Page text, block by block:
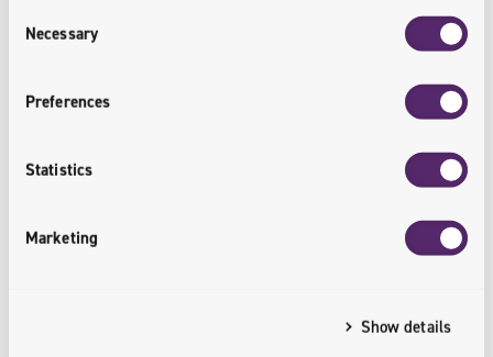
Selection
Necessary
Preferences
Statistics
Marketing
Show details
and other factors. For example, is it quicker or cost
effective to send a shipment to Mars now, or wait a few